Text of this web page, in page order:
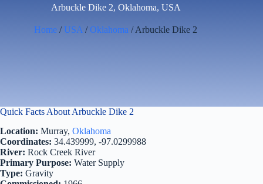
Arbuckle Dike 2, Oklahoma, USA
Home / USA /Oklahoma / Arbuckle Dike 2
Quick Facts About Arbuckle Dike 2
Location: Murray, Oklahoma
Coordinates: 34.439999, -97.0299988
River: Rock Creek River
Primary Purpose: Water Supply
Type: Gravity